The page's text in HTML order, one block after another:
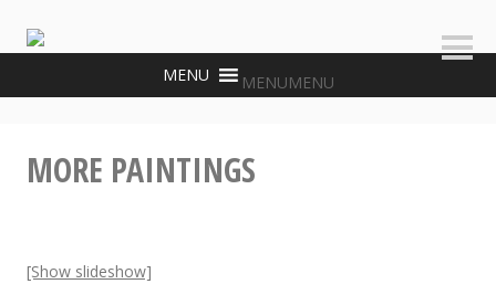
MENUMENU
MORE PAINTINGS
[Show slideshow]